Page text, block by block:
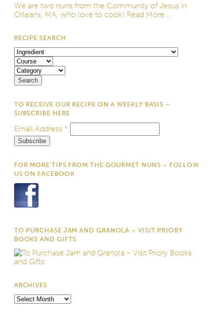
We are two nuns from the Community of Jesus in
Orleans, MA, who love to cook! Read More...
RECIPE SEARCH
TO RECEIVE OUR RECIPE ON A WEEKLY BASIS –
SUBSCRIBE HERE
Email Address *
FOR MORE TIPS FROM THE GOURMET NUNS – FOLLOW
US ON FACEBOOK
TO PURCHASE JAM AND GRANOLA – VISIT PRIORY
BOOKS AND GIFTS
ARCHIVES
Archives